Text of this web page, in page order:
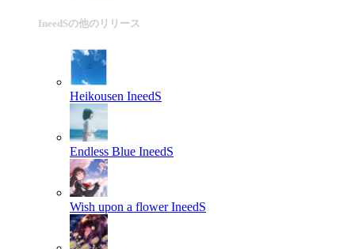
IneedSの他のリリース
Heikousen IneedS
Endless Blue IneedS
Wish upon a flower IneedS